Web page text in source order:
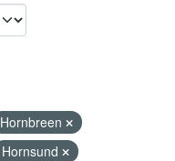
Hornbreen
Hornsund